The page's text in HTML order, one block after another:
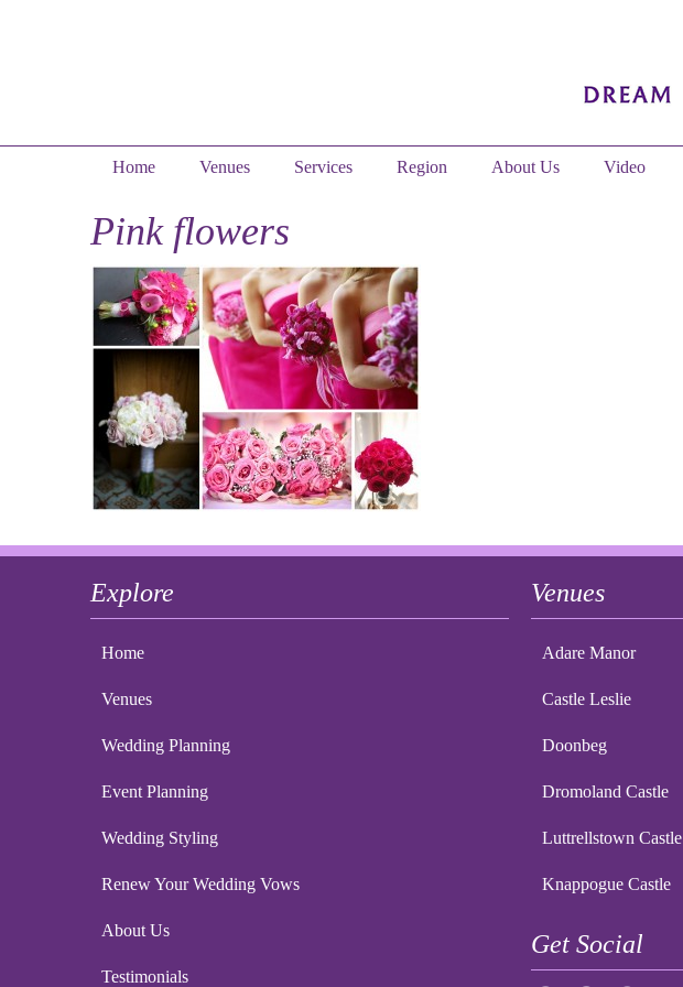
Home Venues Services Region About Us Video
Pink flowers
Explore
Home
Venues
Wedding Planning
Event Planning
Wedding Styling
Renew Your Wedding Vows
About Us
Testimonials
Venues
Adare Manor
Castle Leslie
Doonbeg
Dromoland Castle
Luttrellstown Castle
Knappogue Castle
Get Social